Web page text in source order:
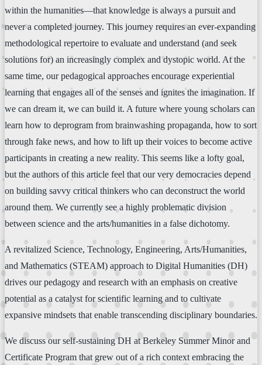
within the humanities—that knowledge is always a pursuit and
never a completed journey. This journey requires an ever-expanding
methodological repertoire to evaluate and understand (and seek
solutions for) an increasingly complex and dystopic world. At the
same time, our pedagogical approaches encourage experiential
learning that engages all of the senses and ignites the imagination. If
we can dream it, we can build it. A future where young scholars can
learn how to deprogram from brainwashing propaganda, how to sort
through fake news, and how to lift up their voices to become active
participants in creating a new reality. This seems like a lofty goal,
but the authors of this article feel that our very democracies depend
on building savvy critical thinkers who can deconstruct the world
around them. We currently see a highly problematic division
between science and the arts/humanities in a false dichotomy.
A revitalized Science, Technology, Engineering, Arts/Humanities,
and Mathematics (STEAM) approach to Digital Humanities (DH)
drives our pedagogy and research with an emphasis on creative
potential as a catalyst for scientific learning and to cultivate
expansive mindsets that enable transcending disciplinary boundaries.
We discuss our self-sustaining DH at Berkeley Summer Minor and
Certificate Program that grew out of a rich context embracing the